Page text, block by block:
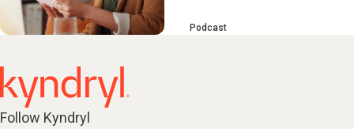
Podcast
Follow Kyndryl